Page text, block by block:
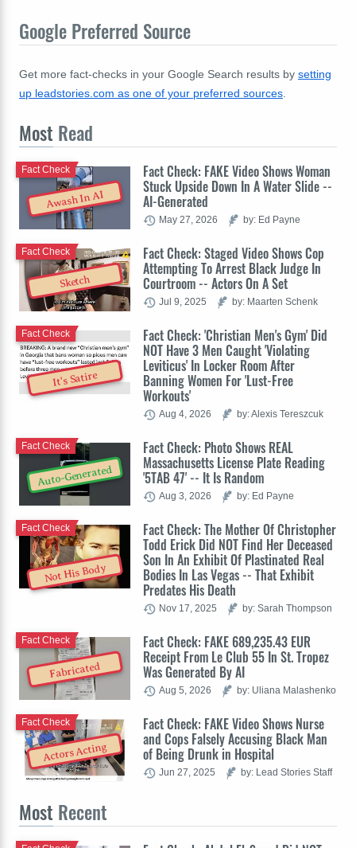
Google Preferred Source
Get more fact-checks in your Google Search results by setting
up leadstories.com as one of your preferred sources.
Most Read
Awash In AI
Fact Check: FAKE Video Shows Woman
Stuck Upside Down In A Water Slide --
AI-Generated
Fact Check
May 27, 2026 by: Ed Payne
Sketch
Fact Check: Staged Video Shows Cop
Attempting To Arrest Black Judge In
Courtroom -- Actors On A Set
Fact Check
Jul 9, 2025 by: Maarten Schenk
It's Satire
Fact Check: 'Christian Men's Gym' Did
NOT Have 3 Men Caught 'Violating
Leviticus' In Locker Room After
Banning Women For 'Lust-Free
Workouts'
Fact Check
Aug 4, 2026 by: Alexis Tereszcuk
Auto-Generated
Fact Check: Photo Shows REAL
Massachusetts License Plate Reading
'5TAB 47' -- It Is Random
Fact Check
Aug 3, 2026 by: Ed Payne
Not His Body
Fact Check: The Mother Of Christopher
Todd Erick Did NOT Find Her Deceased
Son In An Exhibit Of Plastinated Real
Bodies In Las Vegas -- That Exhibit
Predates His Death
Fact Check
Nov 17, 2025 by: Sarah Thompson
Fabricated
Fact Check: FAKE 689,235.43 EUR
Receipt From Le Club 55 In St. Tropez
Was Generated By AI
Fact Check
Aug 5, 2026 by: Uliana Malashenko
Actors Acting
Fact Check: FAKE Video Shows Nurse
and Cops Falsely Accusing Black Man
of Being Drunk in Hospital
Fact Check
Jun 27, 2025 by: Lead Stories Staff
Most Recent